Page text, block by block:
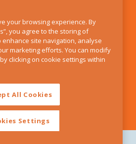
BLOG
FIND US
CONTACT
SERVICES
your browsing experience. By
you agree to the storing of
site navigation, analyse
marketing efforts. You can modify
clicking on cookie settings within
All Cookies
Settings